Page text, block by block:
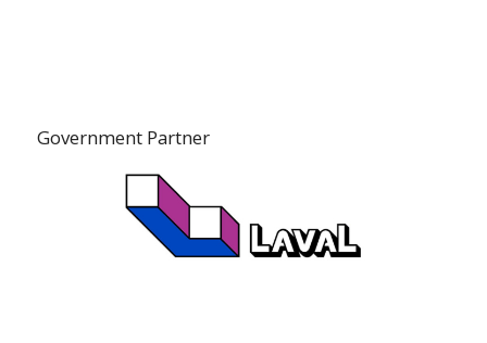
Government Partner